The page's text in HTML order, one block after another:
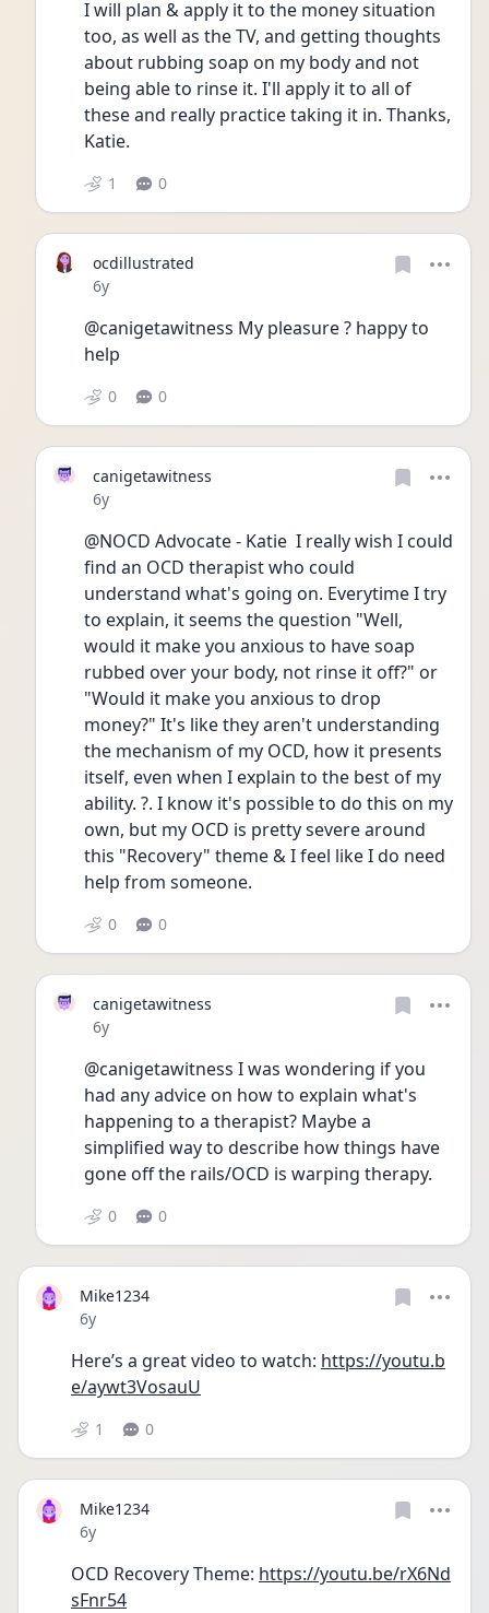
I will plan & apply it to the money situation
too, as well as the TV, and getting thoughts
about rubbing soap on my body and not
being able to rinse it. I'll apply it to all of
these and really practice taking it in. Thanks,
Katie.
1 0
ocdillustrated
Date posted
6y
@canigetawitness My pleasure ? happy to
help
0 0
canigetawitness
Date posted
6y
@NOCD Advocate - Katie  I really wish I could
find an OCD therapist who could
understand what's going on. Everytime I try
to explain, it seems the question "Well,
would it make you anxious to have soap
rubbed over your body, not rinse it off?" or
"Would it make you anxious to drop
money?" It's like they aren't understanding
the mechanism of my OCD, how it presents
itself, even when I explain to the best of my
ability. ?. I know it's possible to do this on my
own, but my OCD is pretty severe around
this "Recovery" theme & I feel like I do need
help from someone.
0 0
canigetawitness
Date posted
6y
@canigetawitness I was wondering if you
had any advice on how to explain what's
happening to a therapist? Maybe a
simplified way to describe how things have
gone off the rails/OCD is warping therapy.
0 0
Mike1234
Date posted
6y
Here’s a great video to watch: https://youtu.b
e/aywt3VosauU
1 0
Mike1234
Date posted
6y
OCD Recovery Theme: https://youtu.be/rX6Nd
sFnr54